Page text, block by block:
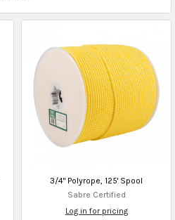
3/4" Polyrope, 125' Spool
Sabre Certified
Log in for pricing